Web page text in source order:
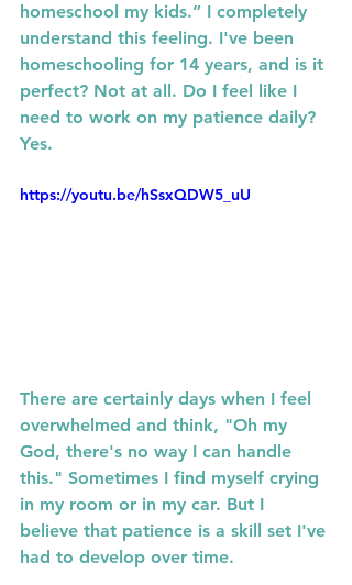
homeschool my kids.” I completely
understand this feeling. I've been
homeschooling for 14 years, and is it
perfect? Not at all. Do I feel like I
need to work on my patience daily?
Yes.
https://youtu.be/hSsxQDW5_uU
There are certainly days when I feel
overwhelmed and think, "Oh my
God, there's no way I can handle
this." Sometimes I find myself crying
in my room or in my car. But I
believe that patience is a skill set I've
had to develop over time.